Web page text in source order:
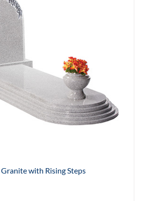
with Rising Steps